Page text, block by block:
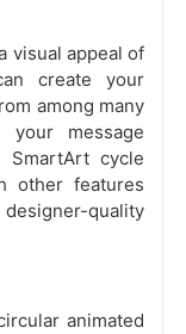
visual appeal of
create your
among many
your message
SmartArt cycle
other features
quality
animated